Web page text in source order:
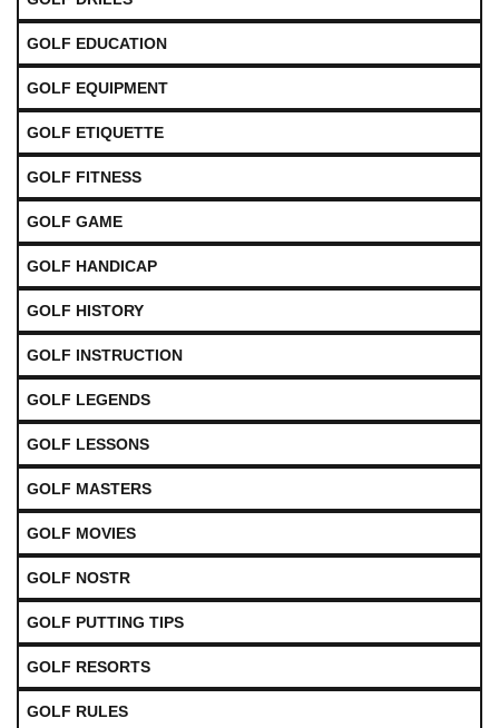
GOLF EDUCATION
GOLF EQUIPMENT
GOLF ETIQUETTE
GOLF FITNESS
GOLF GAME
GOLF HANDICAP
GOLF HISTORY
GOLF INSTRUCTION
GOLF LEGENDS
GOLF LESSONS
GOLF MASTERS
GOLF MOVIES
GOLF NOSTR
GOLF PUTTING TIPS
GOLF RESORTS
GOLF RULES